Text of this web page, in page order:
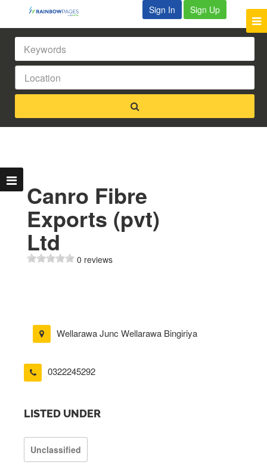
Sign In Sign Up
Canro Fibre
Exports (pvt)
Ltd
0 reviews
Wellarawa Junc Wellarawa Bingiriya
0322245292
LISTED UNDER
Unclassified